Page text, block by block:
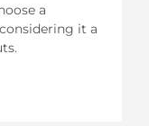
a
it a